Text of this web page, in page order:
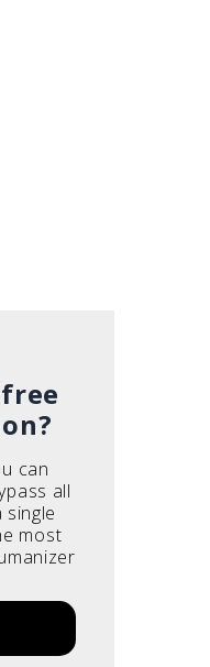
can
all
most